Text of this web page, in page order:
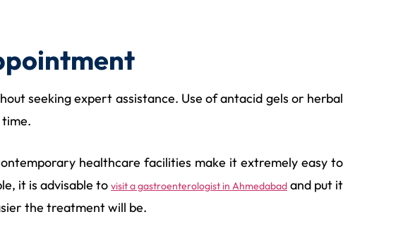
seeking expert assistance. Use of antacid gels or herbal
healthcare facilities make it extremely easy to
it is advisable to visit a gastroenterologist in Ahmedabad and put it
the treatment will be.